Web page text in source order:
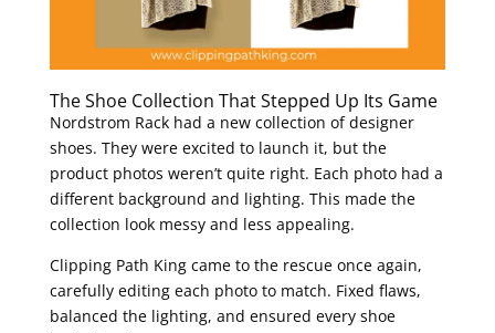
The Shoe Collection That Stepped Up Its Game
Nordstrom Rack had a new collection of designer
shoes. They were excited to launch it, but the
product photos weren’t quite right. Each photo had a
different background and lighting. This made the
collection look messy and less appealing.
Clipping Path King came to the rescue once again,
carefully editing each photo to match. Fixed flaws,
balanced the lighting, and ensured every shoe